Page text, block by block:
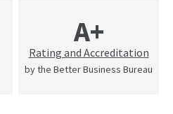
A+
Rating and Accreditation
by the Better Business Bureau